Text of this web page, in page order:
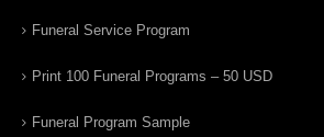
Funeral Service Program
Print 100 Funeral Programs – 50 USD
Funeral Program Sample